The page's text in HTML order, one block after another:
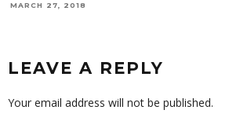
MARCH 27, 2018
LEAVE A REPLY
Your email address will not be published.